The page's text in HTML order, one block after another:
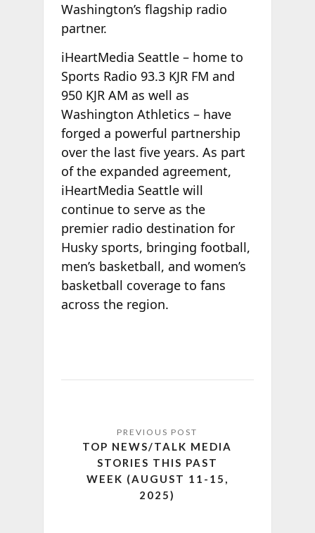
Washington’s flagship radio
partner.
iHeartMedia Seattle – home to
Sports Radio 93.3 KJR FM and
950 KJR AM as well as
Washington Athletics – have
forged a powerful partnership
over the last five years. As part
of the expanded agreement,
iHeartMedia Seattle will
continue to serve as the
premier radio destination for
Husky sports, bringing football,
men’s basketball, and women’s
basketball coverage to fans
across the region.
TOP NEWS/TALK MEDIA
STORIES THIS PAST
WEEK (AUGUST 11-15,
2025)